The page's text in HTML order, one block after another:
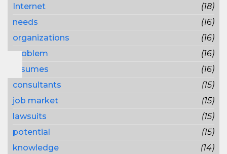
Internet
(18)
needs
(16)
organizations
(16)
problem
(16)
resumes
(16)
consultants
(15)
job market
(15)
lawsuits
(15)
potential
(15)
knowledge
(14)